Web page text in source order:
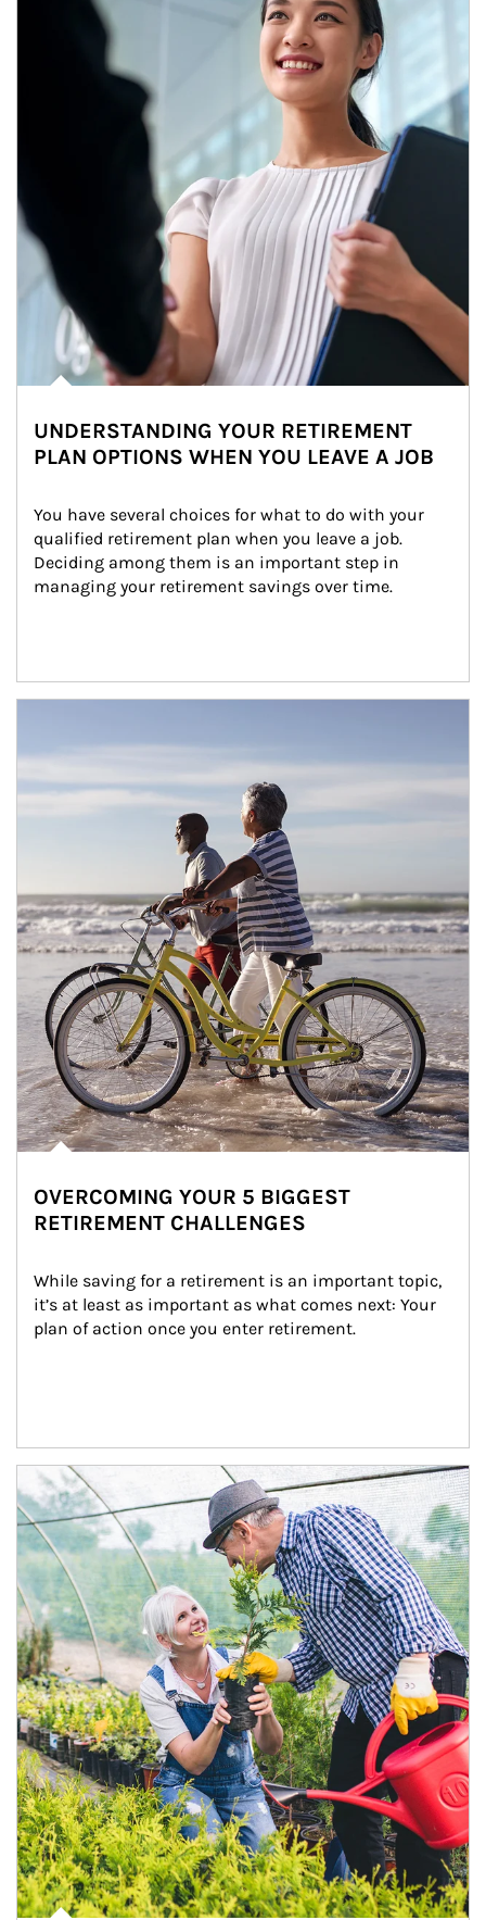
UNDERSTANDING YOUR RETIREMENT
PLAN OPTIONS WHEN YOU LEAVE A JOB
You have several choices for what to do with your
qualified retirement plan when you leave a job.
Deciding among them is an important step in
managing your retirement savings over time.
OVERCOMING YOUR 5 BIGGEST
RETIREMENT CHALLENGES
While saving for a retirement is an important topic,
it’s at least as important as what comes next: Your
plan of action once you enter retirement.
Article Image